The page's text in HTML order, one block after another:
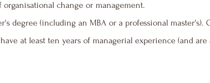
organisational change or management.
degree (including an MBA or a professional
at least ten years of managerial experience (and are